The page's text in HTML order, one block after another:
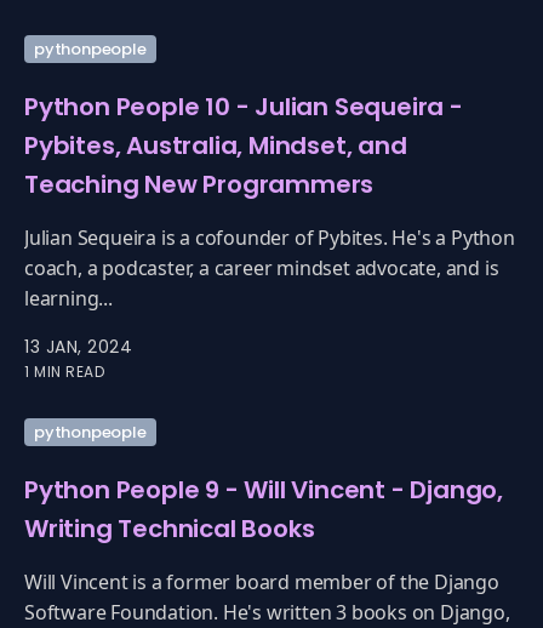
pythonpeople
Python People 10 - Julian Sequeira -
Pybites, Australia, Mindset, and
Teaching New Programmers
Julian Sequeira is a cofounder of Pybites. He's a Python
coach, a podcaster, a career mindset advocate, and is
learning...
13 JAN, 2024
1 MIN READ
pythonpeople
Python People 9 - Will Vincent - Django,
Writing Technical Books
Will Vincent is a former board member of the Django
Software Foundation. He's written 3 books on Django,